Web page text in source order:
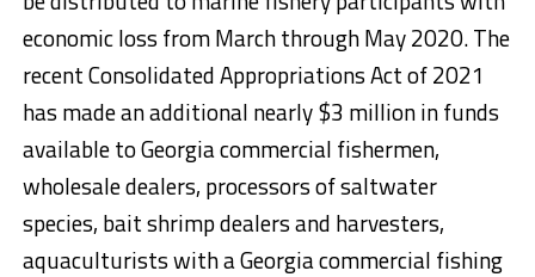
economic loss from March through May 2020. The
recent Consolidated Appropriations Act of 2021
has made an additional nearly $3 million in funds
available to Georgia commercial fishermen,
wholesale dealers, processors of saltwater
species, bait shrimp dealers and harvesters,
aquaculturists with a Georgia commercial fishing